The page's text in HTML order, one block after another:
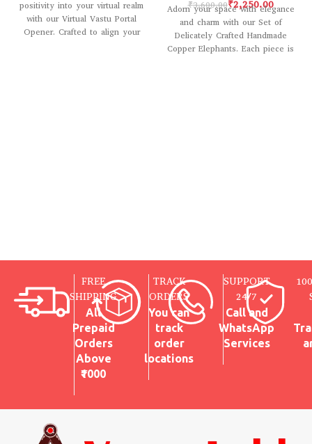
positivity into your virtual realm
with our Virtual Vastu Portal
Opener. Crafted to align your
₹3,600.00₹2,250.00
Adorn your space with elegance
and charm with our Set of
Delicately Crafted Handmade
Copper Elephants. Each piece is
FREE
SHIPPING
All
Prepaid
Orders
Above
₹1000
TRACK
ORDERS
You can
track
order
locations
SUPPORT
24/7
Call and
WhatsApp
Services